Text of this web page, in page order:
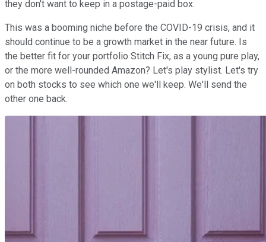
they don't want to keep in a postage-paid box.
This was a booming niche before the COVID-19 crisis, and it
should continue to be a growth market in the near future. Is
the better fit for your portfolio Stitch Fix, as a young pure play,
or the more well-rounded Amazon? Let's play stylist. Let's try
on both stocks to see which one we'll keep. We'll send the
other one back.